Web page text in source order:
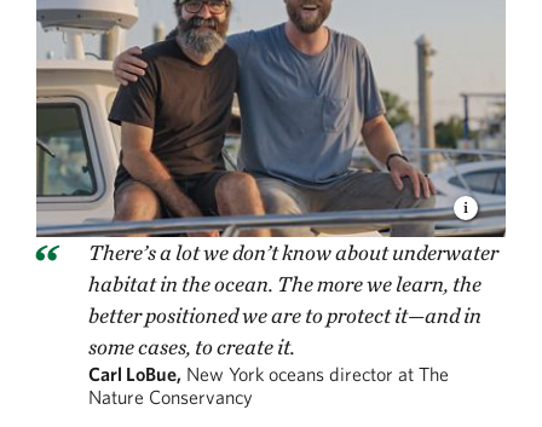
There’s a lot we don’t know about underwater
habitat in the ocean. The more we learn, the
better positioned we are to protect it—and in
some cases, to create it.
Carl LoBue, New York oceans director at The
Nature Conservancy